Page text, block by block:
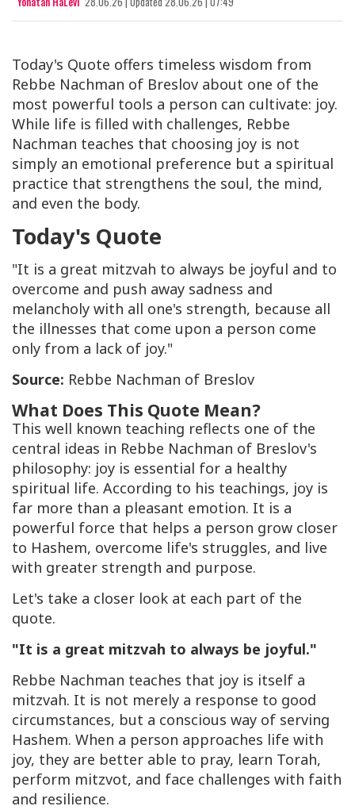
Today's Quote offers timeless wisdom from
Rebbe Nachman of Breslov about one of the
most powerful tools a person can cultivate: joy.
While life is filled with challenges, Rebbe
Nachman teaches that choosing joy is not
simply an emotional preference but a spiritual
practice that strengthens the soul, the mind,
and even the body.
Today's Quote
"It is a great mitzvah to always be joyful and to
overcome and push away sadness and
melancholy with all one's strength, because all
the illnesses that come upon a person come
only from a lack of joy."
Source: Rebbe Nachman of Breslov
What Does This Quote Mean?
This well known teaching reflects one of the
central ideas in Rebbe Nachman of Breslov's
philosophy: joy is essential for a healthy
spiritual life. According to his teachings, joy is
far more than a pleasant emotion. It is a
powerful force that helps a person grow closer
to Hashem, overcome life's struggles, and live
with greater strength and purpose.
Let's take a closer look at each part of the
quote.
"It is a great mitzvah to always be joyful."
Rebbe Nachman teaches that joy is itself a
mitzvah. It is not merely a response to good
circumstances, but a conscious way of serving
Hashem. When a person approaches life with
joy, they are better able to pray, learn Torah,
perform mitzvot, and face challenges with faith
and resilience.